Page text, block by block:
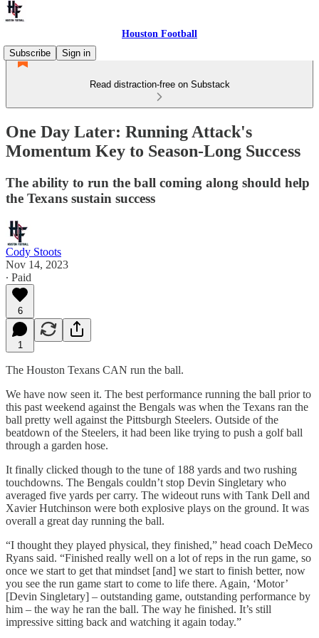
Houston Football
Subscribe
Sign in
Read distraction-free on Substack
One Day Later: Running Attack's
Momentum Key to Season-Long Success
The ability to run the ball coming along should help
the Texans sustain success
Cody Stoots
Nov 14, 2023
∙ Paid
6
1
The Houston Texans CAN run the ball.
We have now seen it. The best performance running the ball prior to
this past weekend against the Bengals was when the Texans ran the
ball pretty well against the Pittsburgh Steelers. Outside of the
beatdown of the Steelers, it had been like trying to push a golf ball
through a garden hose.
It finally clicked though to the tune of 188 yards and two rushing
touchdowns. The Bengals couldn’t stop Devin Singletary who
averaged five yards per carry. The wideout runs with Tank Dell and
Xavier Hutchinson were both explosive plays on the ground. It was
overall a great day running the ball.
“I thought they played physical, they finished,” head coach DeMeco
Ryans said. “Finished really well on a lot of reps in the run game, so
once we start to get that mindset [and] we start to finish better, now
you see the run game start to come to life there. Again, ‘Motor’
[Devin Singletary] – outstanding game, outstanding performance by
him – the way he ran the ball. The way he finished. It’s still
impressive sitting back and watching it again today.”